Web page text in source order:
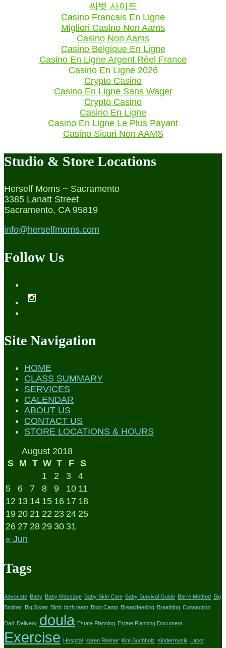
씨벳 사이트
Casino Français En Ligne
Migliori Casino Non Aams
Casino Non Aams
Casino Belgique En Ligne
Casino En Ligne Argent Réel France
Casino En Ligne 2026
Crypto Casino
Casino En Ligne Sans Wager
Crypto Casino
Casino En Ligne
Casino En Ligne Le Plus Payant
Casino Sicuri Non AAMS
Studio & Store Locations
Herself Moms ~ Sacramento
3385 Lanatt Street
Sacramento, CA 95819
info@herselfmoms.com
Follow Us
Site Navigation
HOME
CLASS SUMMARY
SERVICES
CALENDAR
ABOUT US
CONTACT US
STORE LOCATIONS & HOURS
August 2018
S M T W T F S
« Jun
1 2 3
4
5
6 7 8 9 10 11
12 13 14 15 16 17 18
19 20 21 22 23 24 25
26 27 28 29 30 31
Tags
Advocate Baby Baby Massage Baby Skin Care Baby Survival Guide Barre Method Big
Brother Big Sister Birth birth team Boot Camp Breastfeeding Breathing Connection
Dad Delivery doula Estate Planning Estate Planning Document
Exercise Hospital Karen Reimer Kim Buchholz Kindermusik Labor